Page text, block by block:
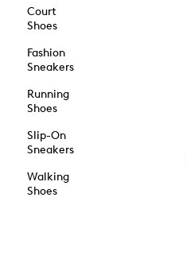
Court
Shoes
Fashion
Sneakers
Running
Shoes
Slip-On
Sneakers
Walking
Shoes